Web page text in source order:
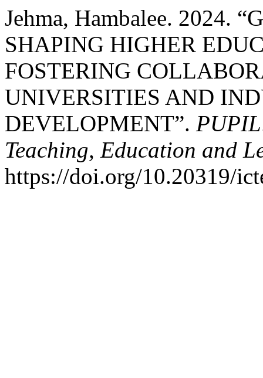
Jehma, Hambalee. 2024.
SHAPING HIGHER
FOSTERING
UNIVERSITIES AND
DEVELOPMENT”.
Teaching, Education and
https://doi.org/10.20319/